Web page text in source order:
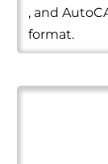
, and
format.